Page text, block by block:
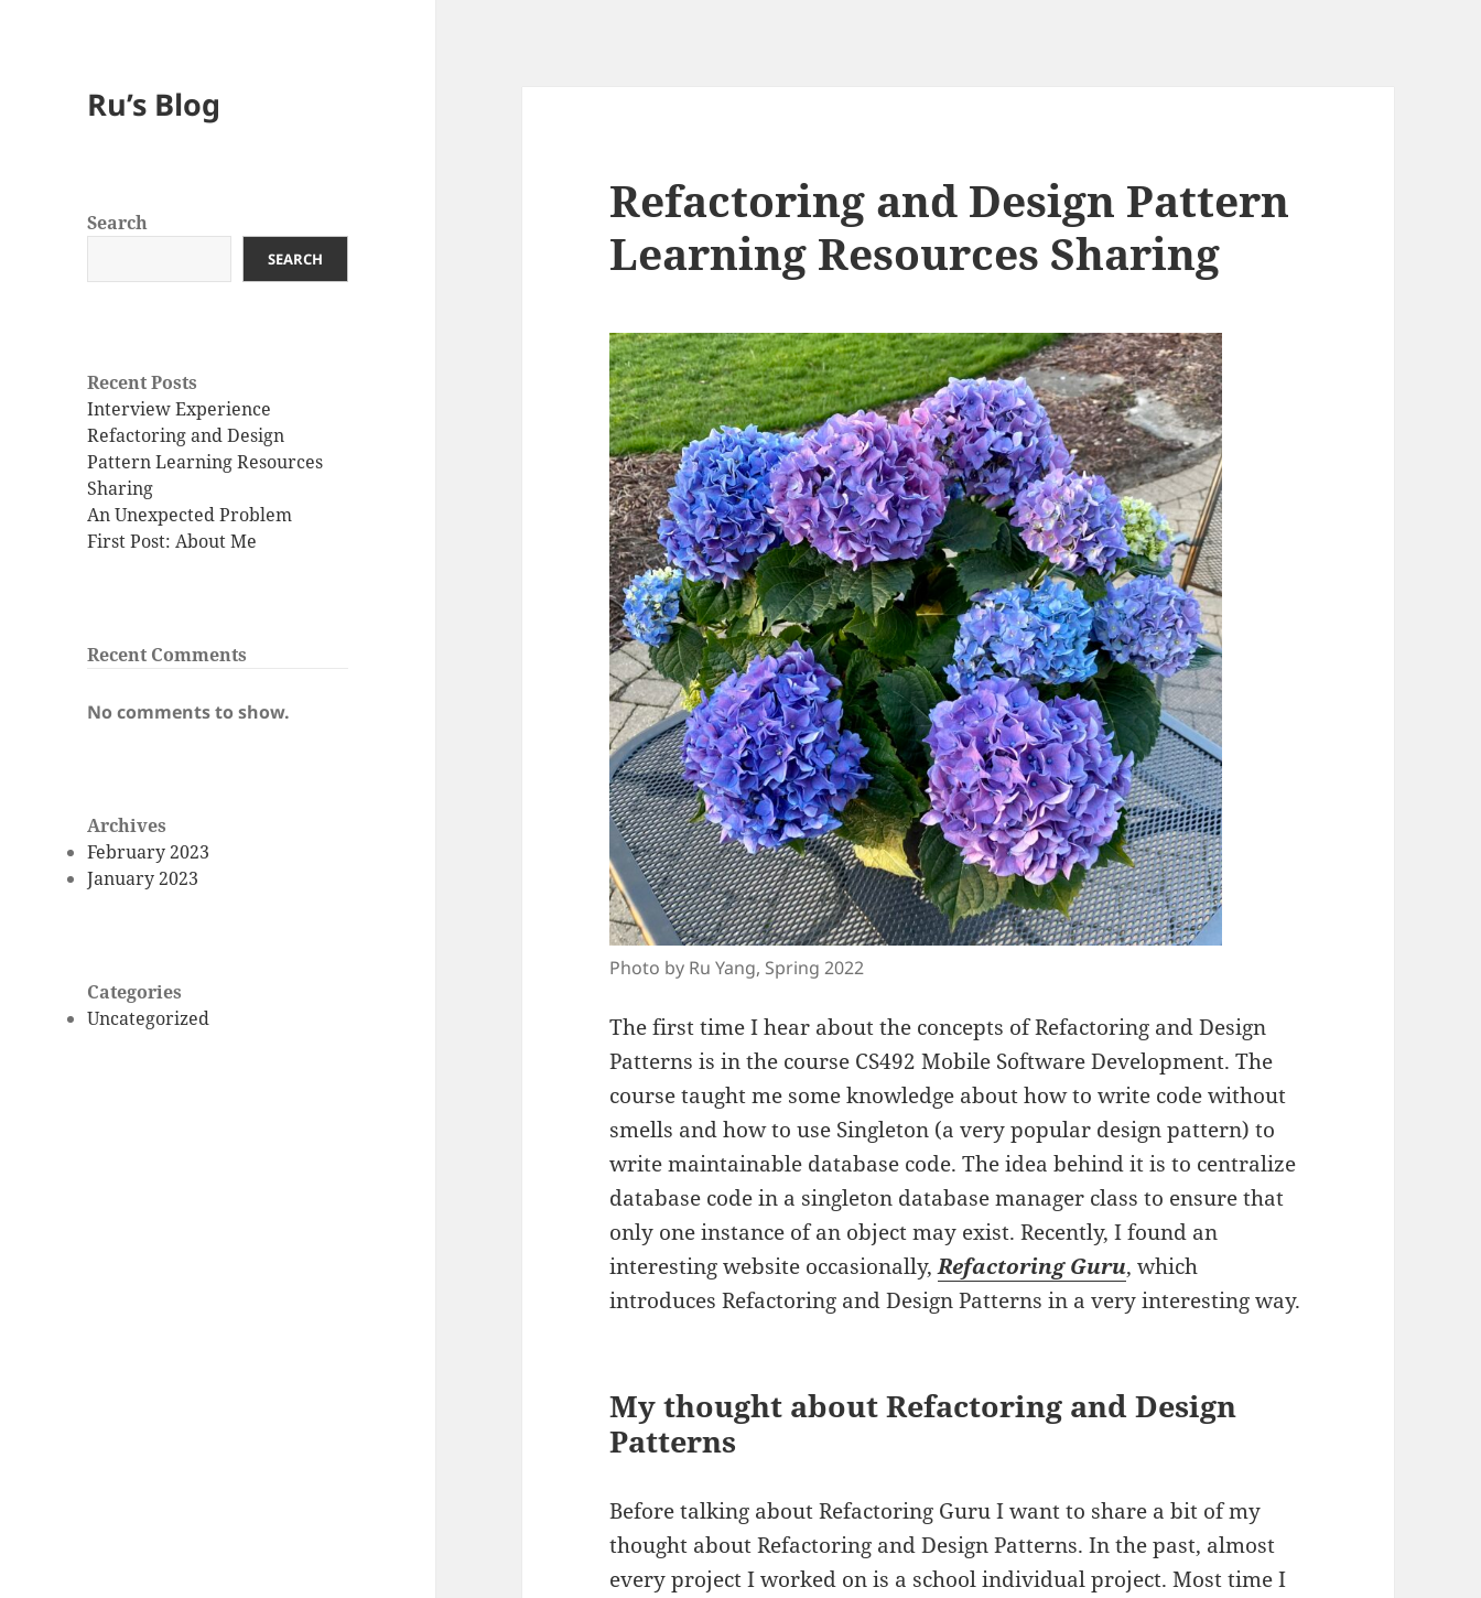
Ru’s Blog
Search
SEARCH
Recent Posts
Interview Experience
Refactoring and Design
Pattern Learning Resources
Sharing
An Unexpected Problem
First Post: About Me
Recent Comments
No comments to show.
Archives
February 2023
January 2023
Categories
Uncategorized
Refactoring and Design Pattern
Learning Resources Sharing
Photo by Ru Yang, Spring 2022
The first time I hear about the concepts of Refactoring and Design
Patterns is in the course CS492 Mobile Software Development. The
course taught me some knowledge about how to write code without
smells and how to use Singleton (a very popular design pattern) to
write maintainable database code. The idea behind it is to centralize
database code in a singleton database manager class to ensure that
only one instance of an object may exist. Recently, I found an
interesting website occasionally,Refactoring Guru, which
introduces Refactoring and Design Patterns in a very interesting way.
My thought about Refactoring and Design
Patterns
Before talking about Refactoring Guru I want to share a bit of my
thought about Refactoring and Design Patterns. In the past, almost
every project I worked on is a school individual project. Most time I